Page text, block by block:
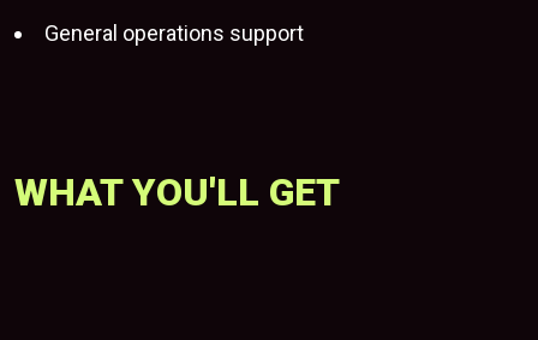
General operations support
WHAT YOU'LL GET